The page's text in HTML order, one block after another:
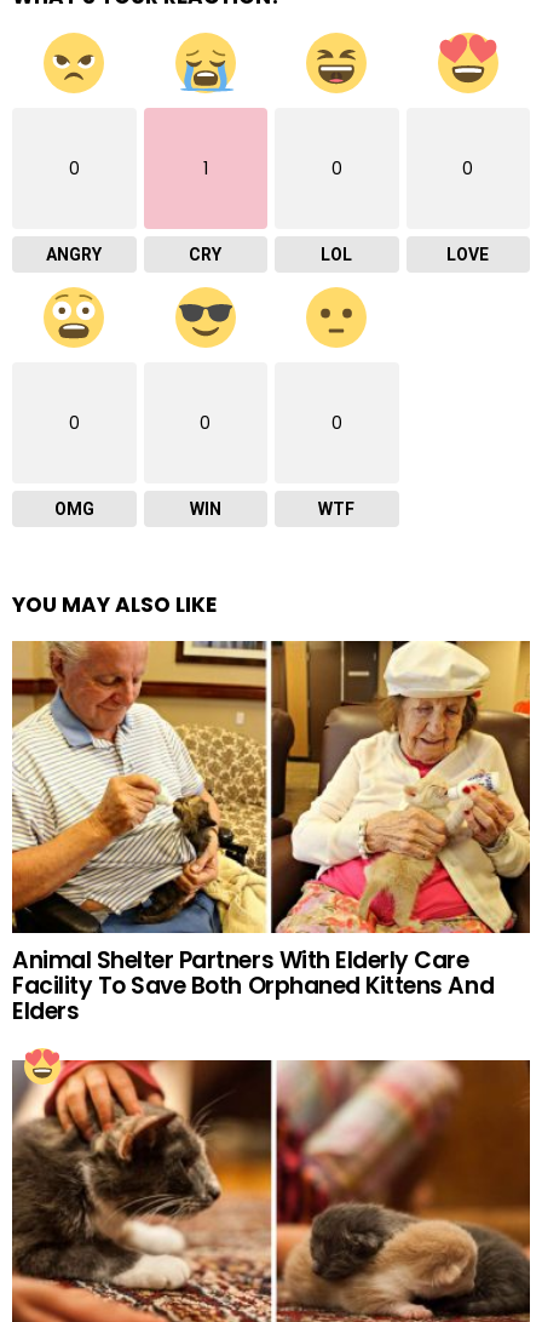
0
ANGRY
1
CRY
0
LOL
0
LOVE
0
OMG
0
WIN
0
WTF
YOU MAY ALSO LIKE
Animal Shelter Partners With Elderly Care
Facility To Save Both Orphaned Kittens And
Elders